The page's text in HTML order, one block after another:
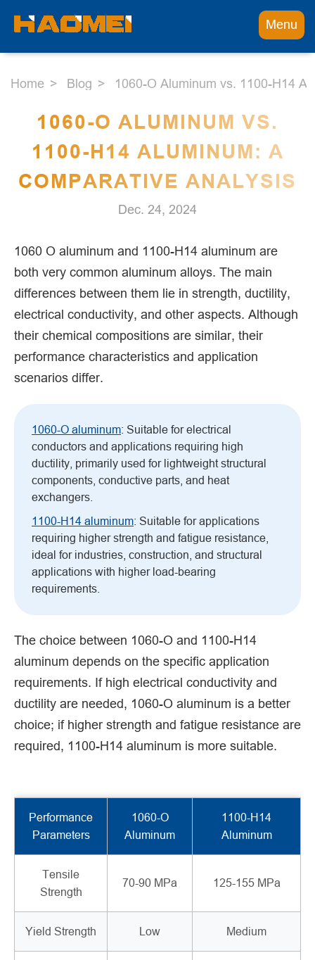
Menu
Home Blog 1060-O Aluminum vs. 1100-H14
1060-O ALUMINUM VS.
1100-H14 ALUMINUM: A
COMPARATIVE ANALYSIS
Dec. 24, 2024
1060 O aluminum and 1100-H14 aluminum are
both very common aluminum alloys. The main
differences between them lie in strength, ductility,
electrical conductivity, and other aspects. Although
their chemical compositions are similar, their
performance characteristics and application
scenarios differ.
1060-O aluminum: Suitable for electrical
conductors and applications requiring high
ductility, primarily used for lightweight structural
components, conductive parts, and heat
exchangers.
1100-H14 aluminum: Suitable for applications
requiring higher strength and fatigue resistance,
ideal for industries, construction, and structural
applications with higher load-bearing
requirements.
The choice between 1060-O and 1100-H14
aluminum depends on the specific application
requirements. If high electrical conductivity and
ductility are needed, 1060-O aluminum is a better
choice; if higher strength and fatigue resistance are
required, 1100-H14 aluminum is more suitable.
Performance
Parameters
1060-O
Aluminum
1100-H14
Aluminum
Tensile
Strength
70-90 MPa 125-155 MPa
Yield Strength Low Medium